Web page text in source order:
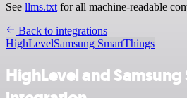
See llms.txt for all machine-readable
Back to integrations
HighLevelSamsung SmartThings
HighLevel and